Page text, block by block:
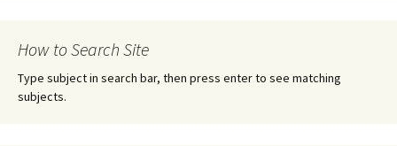
h
f
o
How to Search Site
Type subject in search bar, then press enter to see matching
subjects.